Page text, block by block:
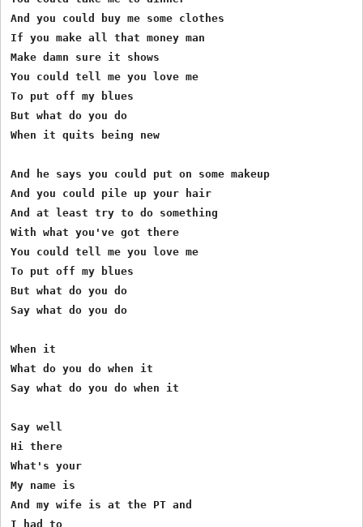
And you could buy me some clothes
If you make all that money man
Make damn sure it shows
You could tell me you love me
To put off my blues
But what do you do
When it quits being new
And he says you could put on some makeup
And you could pile up your hair
And at least try to do something
With what you've got there
You could tell me you love me
To put off my blues
But what do you do
Say what do you do
When it
What do you do when it
Say what do you do when it
Say well
Hi there
What's your
My name is
And my wife is at the PT and
I had to